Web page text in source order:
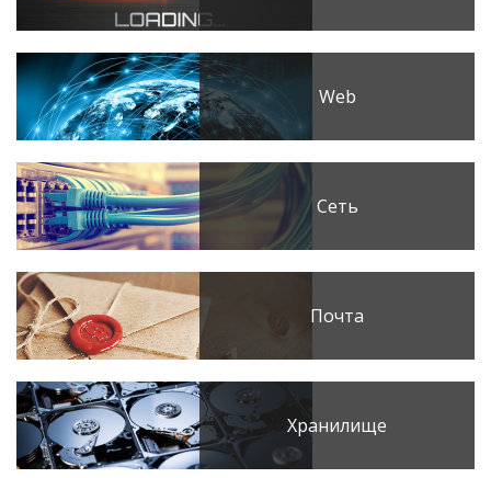
Web
Сеть
Почта
Хранилище